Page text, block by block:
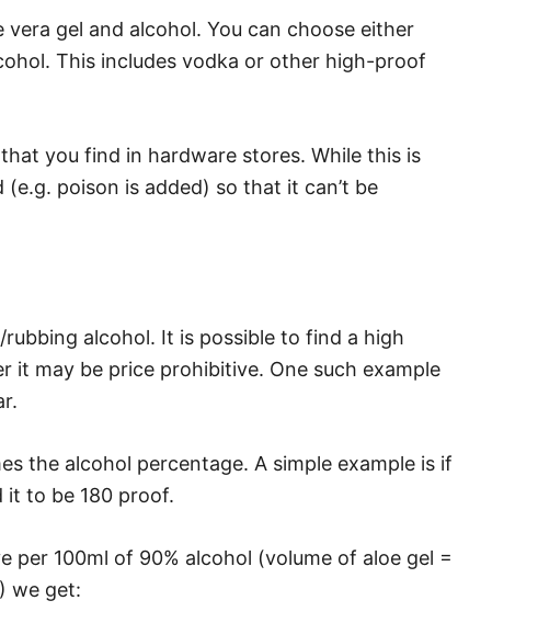
gel and alcohol. You can choose either
This includes vodka or other high-proof
you find in hardware stores. While this is
poison is added) so that it can’t be
alcohol. It is possible to find a high
may be price prohibitive. One such example
the alcohol percentage. A simple example is if
it to be 180 proof.
per 100ml of 90% alcohol (volume of aloe gel =
we get: